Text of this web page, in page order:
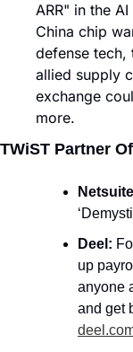
ARR" in the
China chip
defense tech,
allied supply
exchange
more.
TWiST Partner
Deel:
up
anyone